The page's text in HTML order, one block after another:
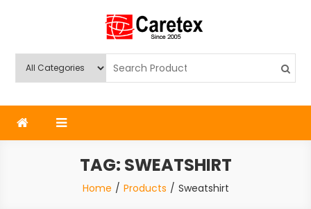
Caretex
TAG: SWEATSHIRT
Home Products Sweatshirt